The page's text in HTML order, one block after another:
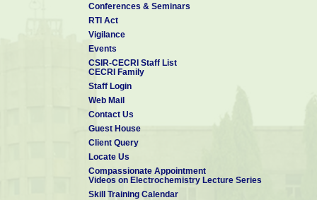
Conferences & Seminars
RTI Act
Vigilance
Events
CSIR-CECRI Staff List
CECRI Family
Staff Login
Web Mail
Contact Us
Guest House
Client Query
Locate Us
Compassionate Appointment
Videos on Electrochemistry Lecture Series
Skill Training Calendar